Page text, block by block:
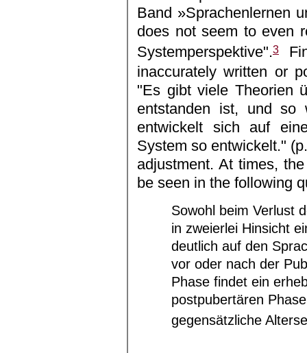
Band »Sprachenlernen
does not seem to even
Systemperspektive".3
inaccurately written or
"Es gibt viele Theorien
entstanden ist, und so
entwickelt sich auf
System so entwickelt."
adjustment. At times,
be seen in the following
Sowohl beim Verlust
in zweierlei Hinsicht
deutlich auf den
vor oder nach der
Phase findet ein
postpubertären
gegensätzliche